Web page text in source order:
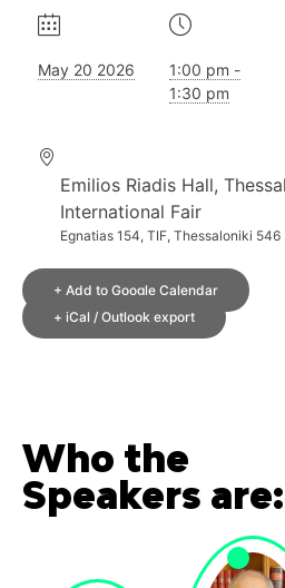
May 20 2026
1:00 pm -
1:30 pm
Emilios Riadis Hall,
International Fair
Egnatias 154, TIF, Thessaloniki 546
+ Add to Google Calendar
+ iCal / Outlook export
Who the
Speakers are: